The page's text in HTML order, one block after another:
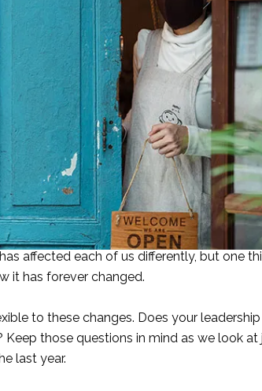
affected each of us differently, but one
it has forever changed.
to these changes. Does your
Keep those questions in mind as we look
last year.